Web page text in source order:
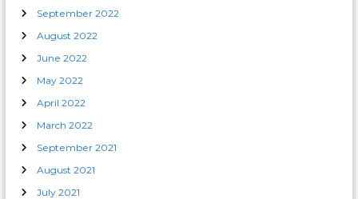
September 2022
August 2022
June 2022
May 2022
April 2022
March 2022
September 2021
August 2021
July 2021